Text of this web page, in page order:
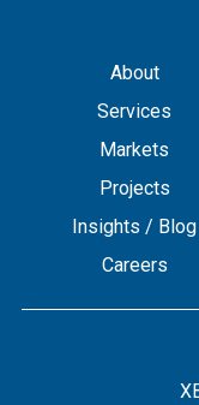
About
Services
Markets
Projects
Insights / Blog
Careers